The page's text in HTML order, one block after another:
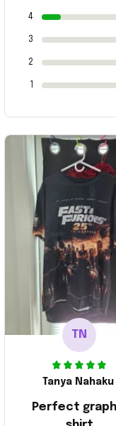
4
3
2
TN
Tanya Nahaku
Perfect